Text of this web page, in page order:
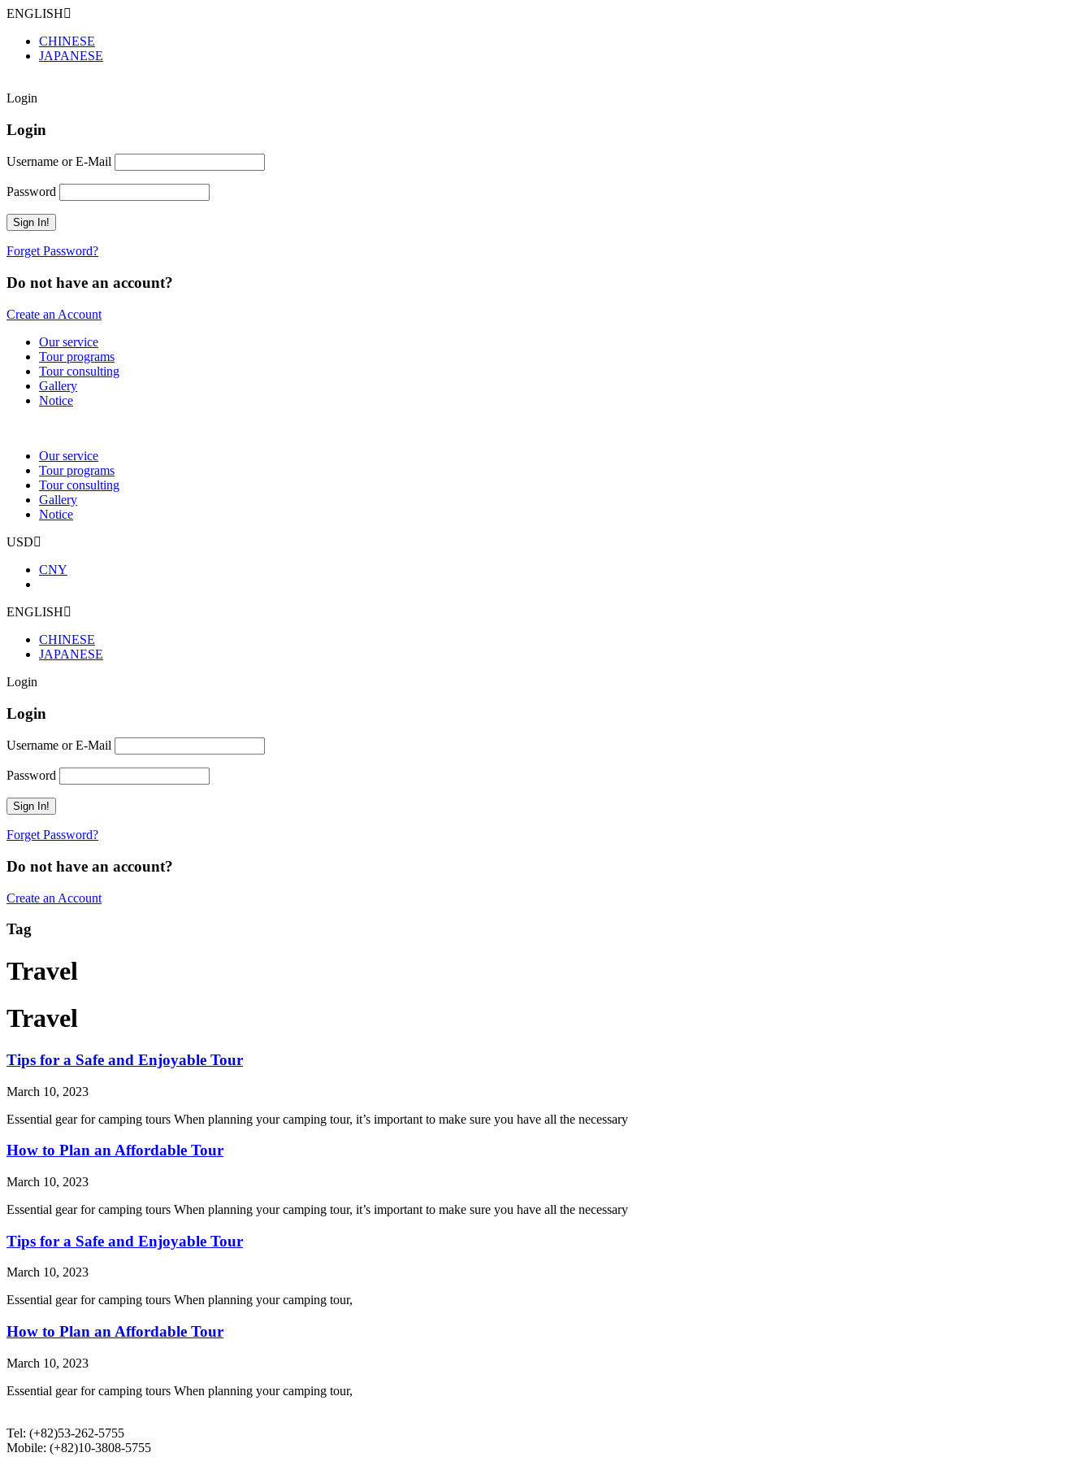
ENGLISH
CHINESE
JAPANESE
Login
Login
Username or E-Mail
Password
Forget Password?
Do not have an account?
Create an Account
Our service
Tour programs
Tour consulting
Gallery
Notice
Our service
Tour programs
Tour consulting
Gallery
Notice
USD
CNY
ENGLISH
CHINESE
JAPANESE
Login
Login
Username or E-Mail
Password
Forget Password?
Do not have an account?
Create an Account
Tag
Travel
Travel
Tips for a Safe and Enjoyable Tour
March 10, 2023
Essential gear for camping tours When planning your camping tour, it’s important to make sure you have all the necessary
How to Plan an Affordable Tour
March 10, 2023
Essential gear for camping tours When planning your camping tour, it’s important to make sure you have all the necessary
Tips for a Safe and Enjoyable Tour
March 10, 2023
Essential gear for camping tours When planning your camping tour,
How to Plan an Affordable Tour
March 10, 2023
Essential gear for camping tours When planning your camping tour,
Tel: (+82)53-262-5755
Mobile: (+82)10-3808-5755